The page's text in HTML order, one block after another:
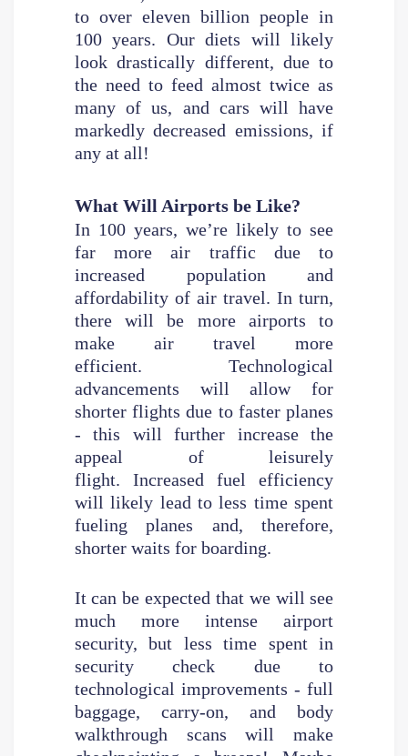
to over eleven billion people in
100 years. Our diets will likely
look drastically different, due to
the need to feed almost twice as
many of us, and cars will have
markedly decreased emissions, if
any at all!
What Will Airports be Like?
In 100 years, we’re likely to see
far more air traffic due to
increased population and
affordability of air travel. In turn,
there will be more airports to
make air travel more
efficient. Technological
advancements will allow for
shorter flights due to faster planes
- this will further increase the
appeal of leisurely
flight. Increased fuel efficiency
will likely lead to less time spent
fueling planes and, therefore,
shorter waits for boarding.
It can be expected that we will see
much more intense airport
security, but less time spent in
security check due to
technological improvements - full
baggage, carry-on, and body
walkthrough scans will make